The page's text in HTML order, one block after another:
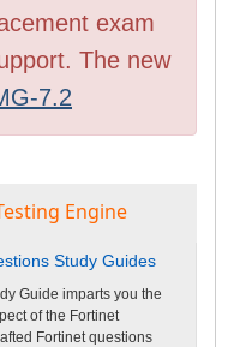
exam
The new
7.2
Engine
Study Guides
Guide imparts you the
of the Fortinet
Fortinet questions